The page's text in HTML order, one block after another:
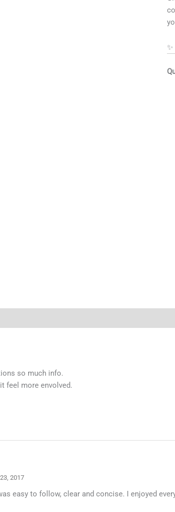
✨
so much info.
feel more envolved.
2017
easy to follow, clear and concise. I enjoyed